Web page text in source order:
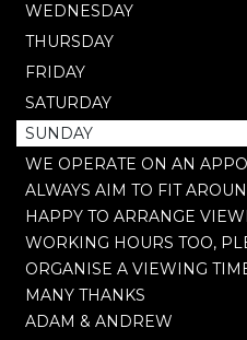
WEDNESDAY
THURSDAY
FRIDAY
SATURDAY
SUNDAY
WE OPERATE ON AN
ALWAYS AIM TO FIT
HAPPY TO ARRANGE
WORKING HOURS TOO,
ORGANISE A VIEWING
MANY THANKS
ADAM & ANDREW